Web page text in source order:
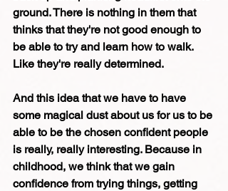
ground. There is nothing in them that
thinks that they're not good enough to
be able to try and learn how to walk.
Like they're really determined.
And this idea that we have to have
some magical dust about us for us to be
able to be the chosen confident people
is really, really interesting. Because in
childhood, we think that we gain
confidence from trying things, getting